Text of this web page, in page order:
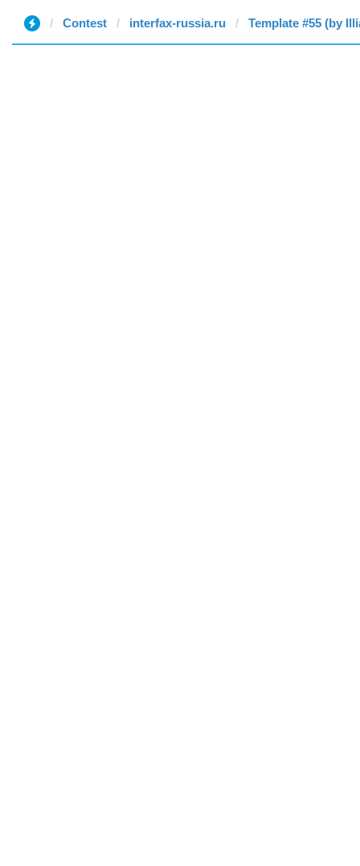
Contest interfax-russia.ru Template #55 (by